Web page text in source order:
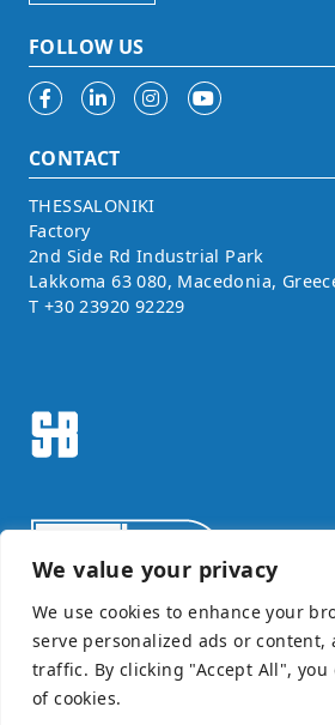
We value your privacy
We use cookies to enhance your
serve personalized ads or content,
traffic. By clicking "Accept All", you
of cookies.
FOLLOW US
CONTACT
THESSALONIKI
Factory
2nd Side Rd Industrial Park
Lakkoma 63 080, Macedonia,
T +30 23920 92229
Certificate ISO9001
©SAIMONBROS / POWERED BY